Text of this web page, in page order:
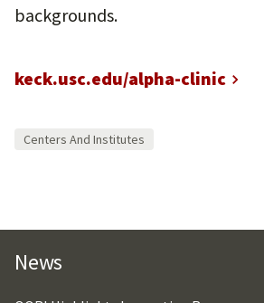
backgrounds.
keck.usc.edu/alpha-clinic
Centers And Institutes
News